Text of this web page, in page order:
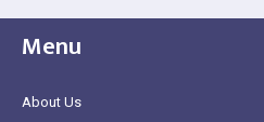
Menu
About Us